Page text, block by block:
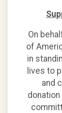
On
of
in
lives to
and